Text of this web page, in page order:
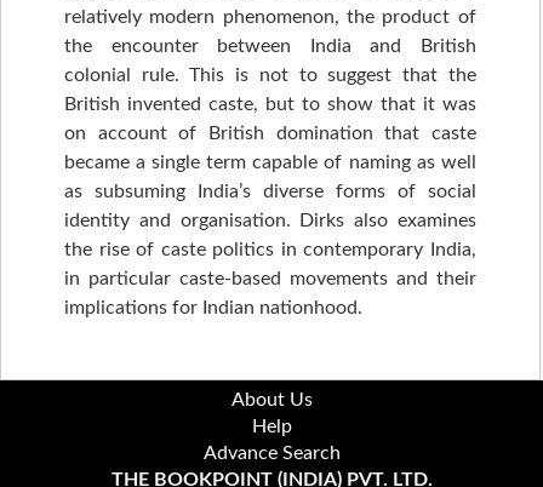
relatively modern phenomenon, the product of
the encounter between India and British
colonial rule. This is not to suggest that the
British invented caste, but to show that it was
on account of British domination that caste
became a single term capable of naming as well
as subsuming India’s diverse forms of social
identity and organisation. Dirks also examines
the rise of caste politics in contemporary India,
in particular caste-based movements and their
implications for Indian nationhood.
About Us
Help
Advance Search
THE BOOKPOINT (INDIA) PVT. LTD.